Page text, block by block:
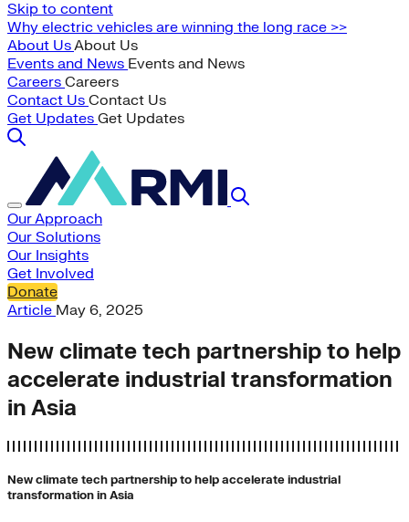
Skip to content
Why electric vehicles are winning the long race >>
About UsAbout Us
Events and News Events and News
Careers Careers
Contact Us Contact Us
Get Updates Get Updates
Our Approach
Our Solutions
Our Insights
Get Involved
Donate
Article May 6, 2025
New climate tech partnership to help
accelerate industrial transformation
in Asia
New climate tech partnership to help accelerate industrial
transformation in Asia